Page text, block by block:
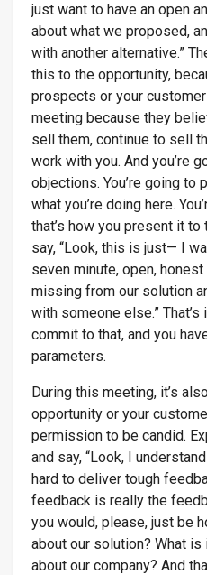
just want to have an open
about what we proposed,
with another alternative.”
this to the opportunity,
prospects or your
meeting because they
sell them, continue to sell
work with you. And you’re
objections. You’re going to
what you’re doing here.
that’s how you present it to
say, “Look, this is just— I
seven minute, open,
missing from our solution
with someone else.”
commit to that, and you
parameters.
During this meeting, it’s
opportunity or your
permission to be candid.
and say, “Look, I
hard to deliver tough
feedback is really the
you would, please, just be
about our solution? What
about our company? And